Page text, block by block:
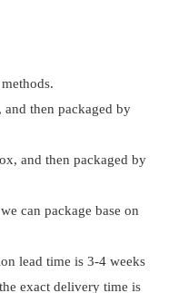
and then packaged by
and then packaged by
can package base on
lead time is 3-4 weeks
exact delivery time is